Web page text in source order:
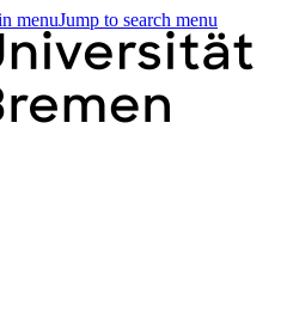
menuJump to search menu